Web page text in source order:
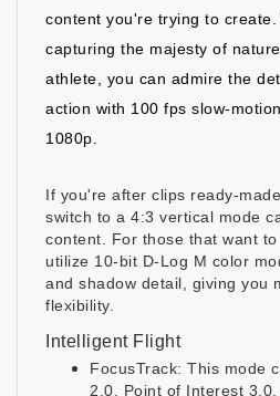
content you're trying to
capturing the majesty of
athlete, you can admire the
action with 100 fps slow-
1080p.
If you're after clips ready-
switch to a 4:3 vertical mode
content. For those that want to
utilize 10-bit D-Log M color
and shadow detail, giving you
flexibility.
Intelligent Flight
FocusTrack: This mode
2.0, Point of Interest 3.0,